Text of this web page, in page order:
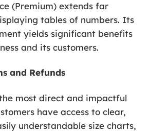
(Premium) extends far
tables of numbers. Its
yields significant benefits
and its customers.
and Refunds
most direct and impactful
have access to clear,
understandable size charts,